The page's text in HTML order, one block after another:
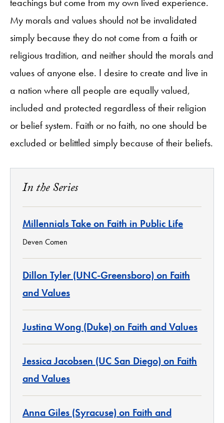
teachings but come from my own lived experience.
My morals and values should not be invalidated
simply because they do not come from a faith or
religious tradition, and neither should the morals and
values of anyone else. I desire to create and live in
a nation where all people are equally valued,
included and protected regardless of their religion
or belief system. Faith or no faith, no one should be
excluded or belittled simply because of their beliefs.
In the Series
Millennials Take on Faith in Public Life
Deven Comen
Dillon Tyler (UNC-Greensboro) on Faith
and Values
Justina Wong (Duke) on Faith and Values
Jessica Jacobsen (UC San Diego) on Faith
and Values
Anna Giles (Syracuse) on Faith and